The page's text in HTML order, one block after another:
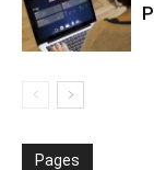
Pages